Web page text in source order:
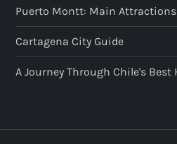
Puerto Montt: Main
Cartagena City Guide
A Journey Through Chile's Best